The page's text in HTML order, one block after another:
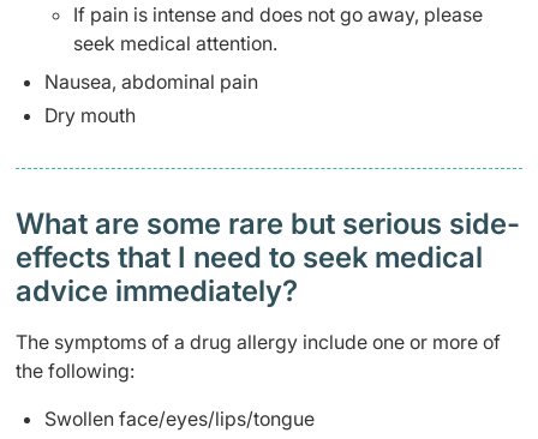
If pain is intense and does not go away, please
seek medical attention.
Nausea, abdominal pain
Dry mouth
What are some rare but serious side-
effects that I need to seek medical
advice immediately?
The symptoms of a drug allergy include one or more of
the following:
Swollen face/eyes/lips/tongue